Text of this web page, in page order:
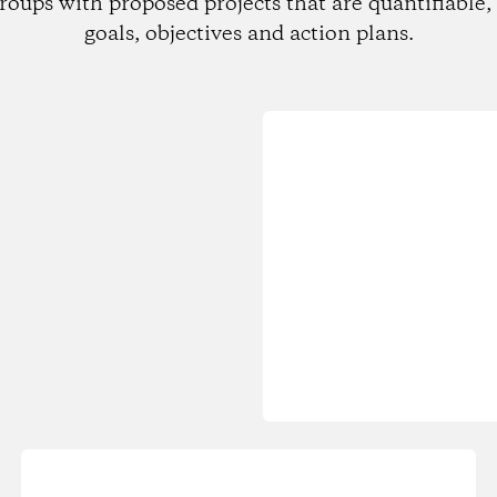
goals, objectives and action plans.